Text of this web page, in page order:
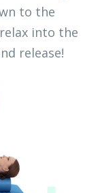
to the
into the
release!